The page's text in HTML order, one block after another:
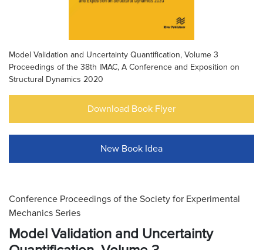
Model Validation and Uncertainty Quantification, Volume 3
Proceedings of the 38th IMAC, A Conference and Exposition on
Structural Dynamics 2020
Download Book Flyer
New Book Idea
Conference Proceedings of the Society for Experimental
Mechanics Series
Model Validation and Uncertainty